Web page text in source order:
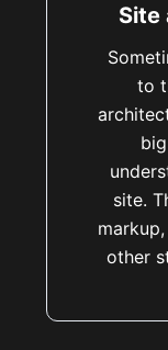
Site
to
site.
other